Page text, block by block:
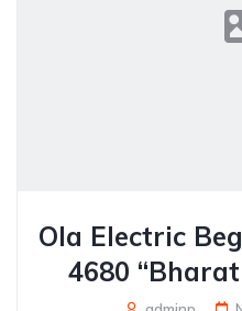
Ola Electric
4680